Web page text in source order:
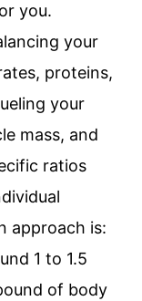
you.
your
proteins,
your
mass, and
ratios
approach is:
1 to 1.5
of body